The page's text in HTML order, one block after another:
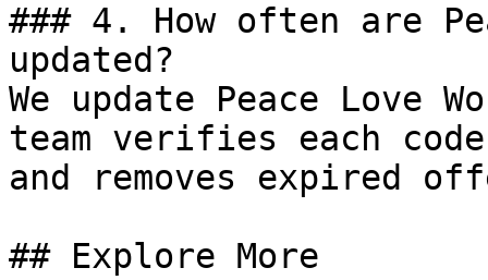
### 4. How often are
updated?
We update Peace Love
team verifies each
and removes expired
## Explore More